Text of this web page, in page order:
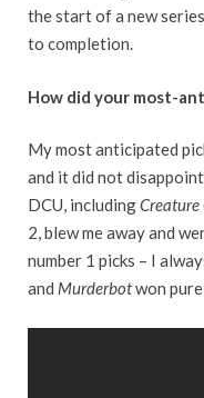
the start of a new
to completion.
How did your most-
My most anticipated
and it did not
DCU, includingCreature
2, blew me away and
number 1 picks – I
and Murderbotwon